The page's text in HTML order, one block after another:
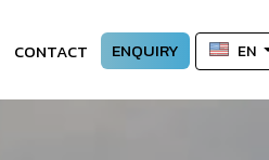
CONTACT ENQUIRY EN